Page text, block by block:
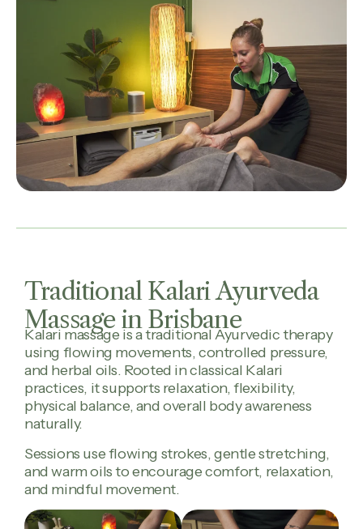
Traditional Kalari Ayurveda
Massage in Brisbane
Kalari massage is a traditional Ayurvedic therapy
using flowing movements, controlled pressure,
and herbal oils. Rooted in classical Kalari
practices, it supports relaxation, flexibility,
physical balance, and overall body awareness
naturally.
Sessions use flowing strokes, gentle stretching,
and warm oils to encourage comfort, relaxation,
and mindful movement.